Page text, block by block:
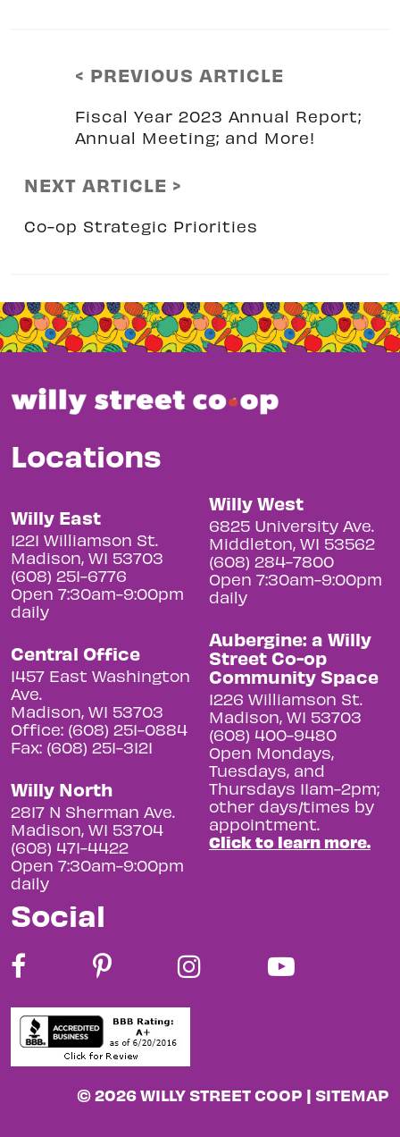
< PREVIOUS ARTICLE
Fiscal Year 2023 Annual Report;
Annual Meeting; and More!
NEXT ARTICLE >
Co-op Strategic Priorities
Locations
Willy East
1221 Williamson St.
Madison, WI 53703
(608) 251-6776
Open 7:30am-9:00pm
daily
Central Office
1457 East Washington
Ave.
Madison, WI 53703
Office: (608) 251-0884
Fax: (608) 251-3121
Willy North
2817 N Sherman Ave.
Madison, WI 53704
(608) 471-4422
Open 7:30am-9:00pm
daily
Willy West
6825 University Ave.
Middleton, WI 53562
(608) 284-7800
Open 7:30am-9:00pm
daily
Aubergine: a Willy
Street Co-op
Community Space
1226 Williamson St.
Madison, WI 53703
(608) 400-9480
Open Mondays,
Tuesdays, and
Thursdays 11am-2pm;
other days/times by
appointment.
Click to learn more.
Social
© 2026 WILLY STREET COOP | SITEMAP